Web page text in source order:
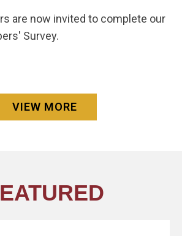
are now invited to complete our
Survey.
VIEW MORE